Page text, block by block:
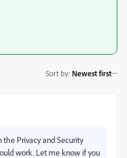
Sort by: Newest first
the Privacy and Security
work. Let me know if you